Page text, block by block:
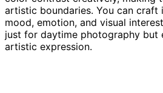
artistic boundaries. You can craft
mood, emotion, and visual
just for daytime photography but
artistic expression.